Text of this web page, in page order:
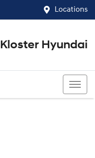
Locations
Kloster Hyundai